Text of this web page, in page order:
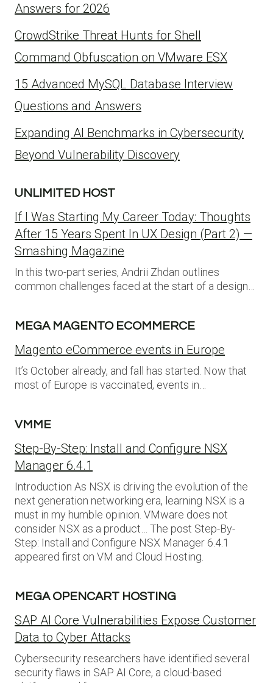
Answers for 2026
CrowdStrike Threat Hunts for Shell
Command Obfuscation on VMware ESX
15 Advanced MySQL Database Interview
Questions and Answers
Expanding AI Benchmarks in Cybersecurity
Beyond Vulnerability Discovery
UNLIMITED HOST
If I Was Starting My Career Today: Thoughts
After 15 Years Spent In UX Design (Part 2) —
Smashing Magazine
In this two-part series, Andrii Zhdan outlines
common challenges faced at the start of a design…
MEGA MAGENTO ECOMMERCE
Magento eCommerce events in Europe
It’s October already, and fall has started. Now that
most of Europe is vaccinated, events in…
VMME
Step-By-Step: Install and Configure NSX
Manager 6.4.1
Introduction As NSX is driving the evolution of the
next generation networking era, learning NSX is a
must in my humble opinion. VMware does not
consider NSX as a product… The post Step-By-
Step: Install and Configure NSX Manager 6.4.1
appeared first on VM and Cloud Hosting.
MEGA OPENCART HOSTING
SAP AI Core Vulnerabilities Expose Customer
Data to Cyber Attacks
Cybersecurity researchers have identified several
security flaws in SAP AI Core, a cloud-based